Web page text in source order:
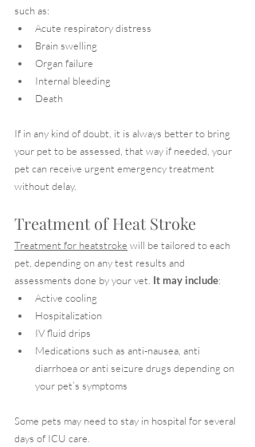
such as:
Acute respiratory distress
Brain swelling
Organ failure
Internal bleeding
Death
If in any kind of doubt, it is always better to bring
your pet to be assessed, that way if needed, your
pet can receive urgent emergency treatment
without delay.
Treatment of Heat Stroke
Treatment for heatstroke will be tailored to each
pet, depending on any test results and
assessments done by your vet. It may include:
Active cooling
Hospitalization
IV fluid drips
Medications such as anti-nausea, anti
diarrhoea or anti seizure drugs depending on
your pet’s symptoms
Some pets may need to stay in hospital for several
days of ICU care.